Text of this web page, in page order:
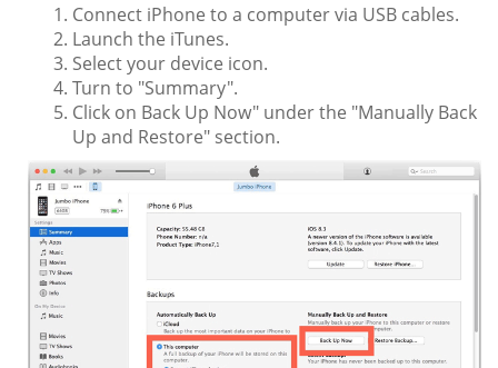
Connect iPhone to a computer via USB cables.
Launch the iTunes.
Select your device icon.
Turn to "Summary".
Click on Back Up Now" under the "Manually Back
Up and Restore" section.